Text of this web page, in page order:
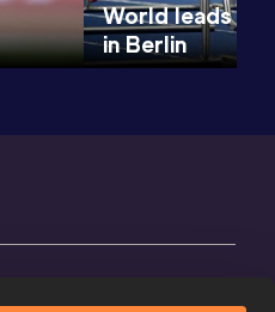
World leads for
in Berlin